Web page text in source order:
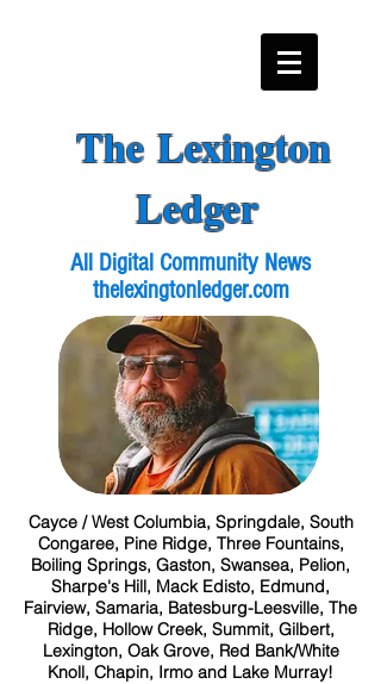
The Lexington
Ledger
All Digital Community News
thelexingtonledger.com
Cayce / West Columbia, Springdale, South
Congaree, Pine Ridge, Three Fountains,
Boiling Springs, Gaston, Swansea, Pelion,
Sharpe's Hill, Mack Edisto, Edmund,
Fairview, Samaria, Batesburg-Leesville, The
Ridge, Hollow Creek, Summit, Gilbert,
Lexington, Oak Grove, Red Bank/White
Knoll, Chapin, Irmo and Lake Murray!